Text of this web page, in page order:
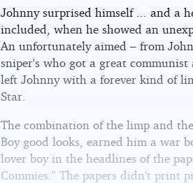
Johnny surprised himself ... and a
included, when he showed an
An unfortunately aimed – from
sniper's who got a great
left Johnny with a forever kind of
Star.
The combination of the limp and
Boy good looks, earned him a war
lover boy in the headlines of the
Commies." The papers didn't print